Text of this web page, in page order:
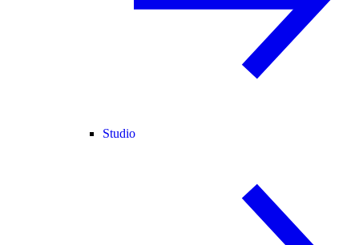
Studio